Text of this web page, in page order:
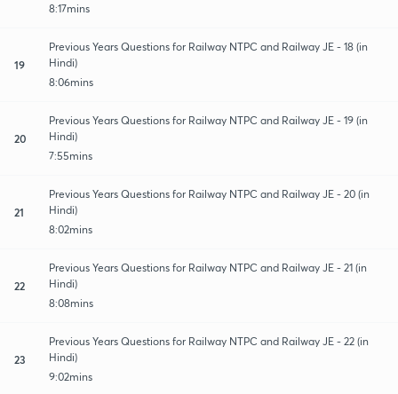
8:17mins
19
Previous Years Questions for Railway NTPC and Railway JE - 18 (in
Hindi)
8:06mins
20
Previous Years Questions for Railway NTPC and Railway JE - 19 (in
Hindi)
7:55mins
21
Previous Years Questions for Railway NTPC and Railway JE - 20 (in
Hindi)
8:02mins
22
Previous Years Questions for Railway NTPC and Railway JE - 21 (in
Hindi)
8:08mins
23
Previous Years Questions for Railway NTPC and Railway JE - 22 (in
Hindi)
9:02mins